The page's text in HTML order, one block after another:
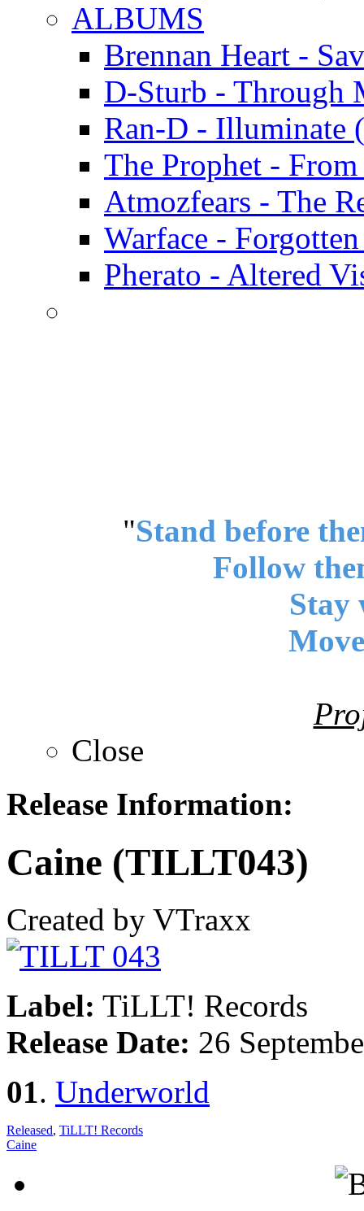
ALBUMS
Brennan Heart -
D-Sturb - Through
Ran-D - Illuminate
The Prophet -
Atmozfears - The
Warface -
Pherato - Altered
"Stand before
Follow
Stay
Close
Release Information:
Caine (TILLT043)
Created by VTraxx
Label: TiLLT! Records
Release Date: 26
01. Underworld
Released, TiLLT! Records
Caine